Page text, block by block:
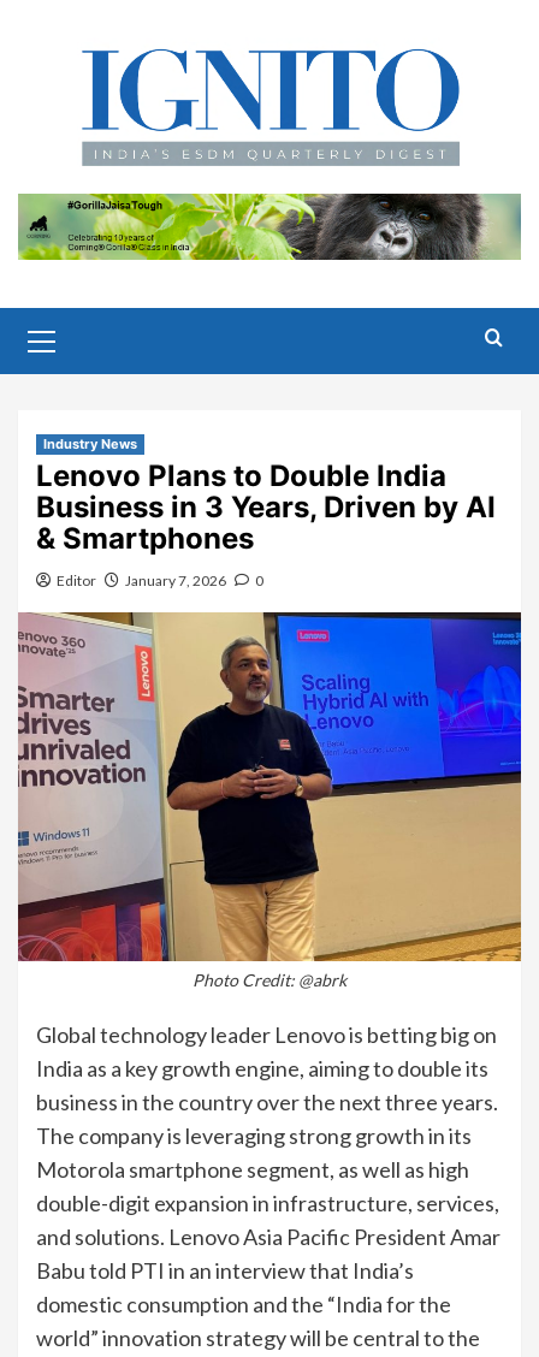
Menu
Industry News
Lenovo Plans to Double India
Business in 3 Years, Driven by AI
& Smartphones
Editor January 7, 2026 0
Photo Credit: @abrk
Global technology leader Lenovo is betting big on
India as a key growth engine, aiming to double its
business in the country over the next three years.
The company is leveraging strong growth in its
Motorola smartphone segment, as well as high
double-digit expansion in infrastructure, services,
and solutions. Lenovo Asia Pacific President Amar
Babu told PTI in an interview that India’s
domestic consumption and the “India for the
world” innovation strategy will be central to the